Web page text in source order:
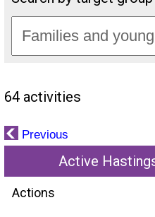
64 activities
Previous
Active
Actions